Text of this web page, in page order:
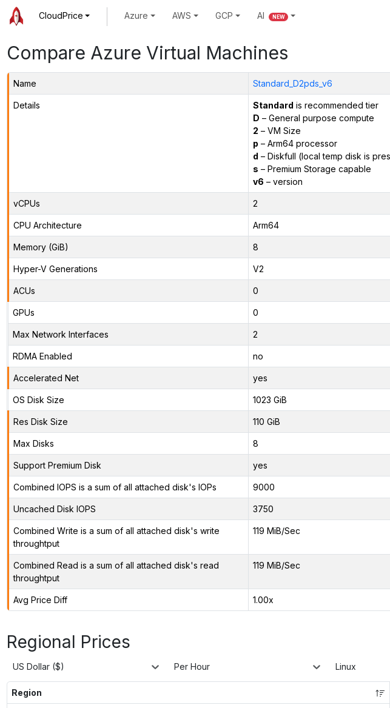
CloudPrice Azure AWS GCP AI NEW
Compare Azure Virtual Machines
Name Standard_D2pds_v6
Details Standard is recommended tier
D – General purpose compute
2 – VM Size
p – Arm64 processor
d – Diskfull (local temp disk is
s – Premium Storage capable
v6 – version
vCPUs 2
CPU Architecture Arm64
Memory (GiB) 8
Hyper-V Generations V2
ACUs 0
GPUs 0
Max Network Interfaces 2
RDMA Enabled no
Accelerated Net yes
OS Disk Size 1023 GiB
Res Disk Size 110 GiB
Max Disks 8
Support Premium Disk yes
Combined IOPS is a sum of all attached disk's IOPs 9000
Uncached Disk IOPS 3750
Combined Write is a sum of all attached disk's write
throughtput
119 MiB/Sec
Combined Read is a sum of all attached disk's read
throughtput
119 MiB/Sec
Avg Price Diff 1.00x
Regional Prices
US Dollar ($) Per Hour Linux
Region